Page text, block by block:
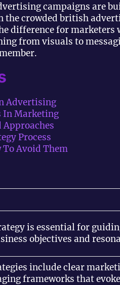
campaigns are
the crowded british
difference for
from visuals to
Advertising
In Marketing
Approaches
Process
To Avoid Them
is essential for
objectives and
include clear
frameworks that